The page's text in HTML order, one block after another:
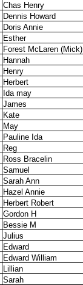
Chas Henry
Dennis Howard
Doris Annie
Esther
Forest McLaren (Mick)
Hannah
Henry
Herbert
Ida may
James
Kate
May
Pauline Ida
Reg
Ross Bracelin
Samuel
Sarah Ann
Hazel Annie
Herbert Robert
Gordon H
Bessie M
Julius
Edward
Edward William
Lillian
Sarah